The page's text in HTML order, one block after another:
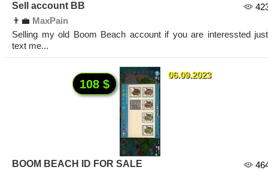
Sell account BB
👨‍💼 MaxPain
Selling my old Boom Beach account if you are interessted just
text me...
06.09.2023
108 $
BOOM BEACH ID FOR SALE